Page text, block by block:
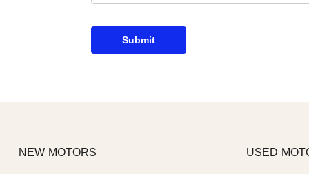
Submit
NEW MOTORS USED